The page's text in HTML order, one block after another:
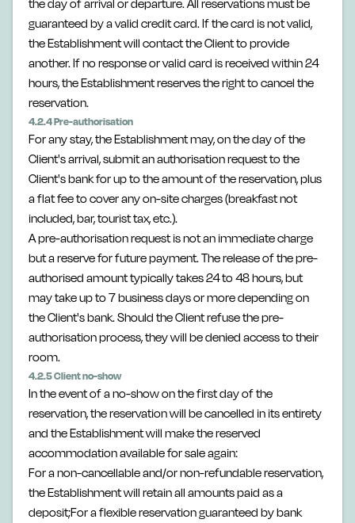
the day of arrival or departure. All reservations must be
guaranteed by a valid credit card. If the card is not valid,
the Establishment will contact the Client to provide
another. If no response or valid card is received within 24
hours, the Establishment reserves the right to cancel the
reservation.
4.2.4 Pre-authorisation
For any stay, the Establishment may, on the day of the
Client's arrival, submit an authorisation request to the
Client's bank for up to the amount of the reservation, plus
a flat fee to cover any on-site charges (breakfast not
included, bar, tourist tax, etc.).
A pre-authorisation request is not an immediate charge
but a reserve for future payment. The release of the pre-
authorised amount typically takes 24 to 48 hours, but
may take up to 7 business days or more depending on
the Client's bank. Should the Client refuse the pre-
authorisation process, they will be denied access to their
room.
4.2.5 Client no-show
In the event of a no-show on the first day of the
reservation, the reservation will be cancelled in its entirety
and the Establishment will make the reserved
accommodation available for sale again:
For a non-cancellable and/or non-refundable reservation,
the Establishment will retain all amounts paid as a
deposit;For a flexible reservation guaranteed by bank